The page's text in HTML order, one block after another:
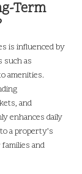
Term
is influenced by
such as
amenities.
and
enhances daily
a property’s
and